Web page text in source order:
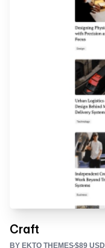
Craft
BY EKTO THEMES$89 USD